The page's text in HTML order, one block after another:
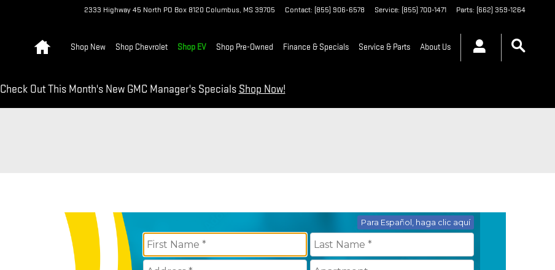
2333 Highway 45 North PO Box 8120 Columbus, MS39705 Contact: (855) 906-6578 Service: (855) 700-1471 Parts: (662) 359-1264
Shop New Shop Chevrolet Shop EV Shop Pre-Owned Finance & Specials Service & Parts About Us
Check Out This Month's New GMC Manager's Specials Shop Now!